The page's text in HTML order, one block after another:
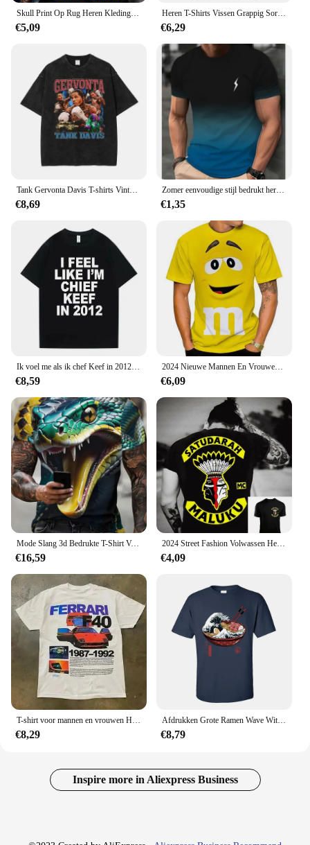
Skull Print Op Rug Heren Kleding T-Shirt Man Korte Mouw Tee Oversized T-Shirt Trendy Skull Print Kleding Mannen Grafische T-Shirts
€5,09
Heren T-Shirts Vissen Grappig Sorry Ik Miste Je Oproep Ik Was Op Mijn Andere Lijn Visser Vader Klassieke Mannen T-Shirt Hemdjes Man
€6,29
Tank Gervonta Davis T-shirts Vintage Gewassen Ali Jr T-shirt Oversized Korte Mouw Bokskampioen T-shirt Tops Tees Mannen Katoen
€8,69
Zomer eenvoudige stijl bedrukt heren T-shirt met korte mouwen creatief casual shirt straat retro trend O-kraag losse kwaliteit kleding
€1,35
Ik voel me als ik chef Keef in 2012 Grafische Print T-shirt Mannelijke Grappige Rap Meme T-shirt Zomer Mannen Vrouwen Hip Hop Oversized T-shirts
€8,59
2024 Nieuwe Mannen En Vrouwen Mode 3d T-Shirts Food M & M 'S Print T-Shirt Casual Ronde Hals Korte Mouw Kinderen T-Shirts Grappige Tops 100-6Xl
€6,09
Mode Slang 3d Bedrukte T-Shirt Voor Mannen Grappig Dier Patroon Oversized T-Shirt Zomer Hiphop Trend Kleding Casual O-hals Tops
€16,59
2024 Street Fashion Volwassen Heren Cool Bedrukt T-Shirt Satudarah Mc Wereld Maluku Motorfiets Heren T-Shirt
€4,09
T-shirt voor mannen en vrouwen Harajuku Vintage mode oversized shirt straat hiphop letterafdrukken T-shirt Y 2K tops losse slank
€8,29
Afdrukken Grote Ramen Wave Wit Tops T-shirt Voor Mannen Classic Japan Style Crewneck 100% Katoen Korte Mouw T-shirt Noodle tees
€8,79
Inspire more in Aliexpress Business